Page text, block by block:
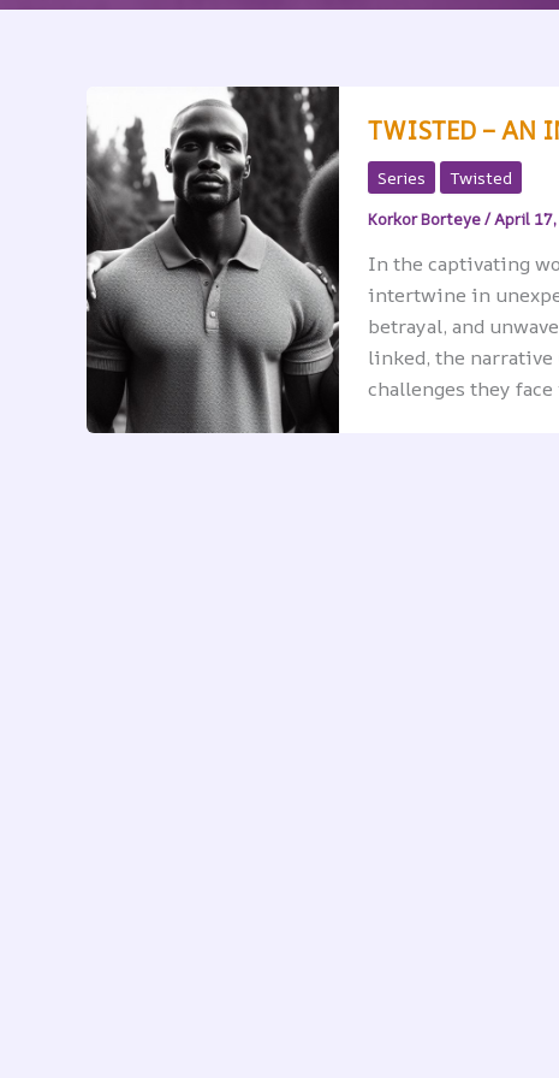
TWISTED – AN
Series Twisted
Korkor Borteye/April
In the captivating
intertwine in
betrayal, and
linked, the
challenges they